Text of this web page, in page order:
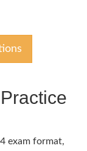
exam format,